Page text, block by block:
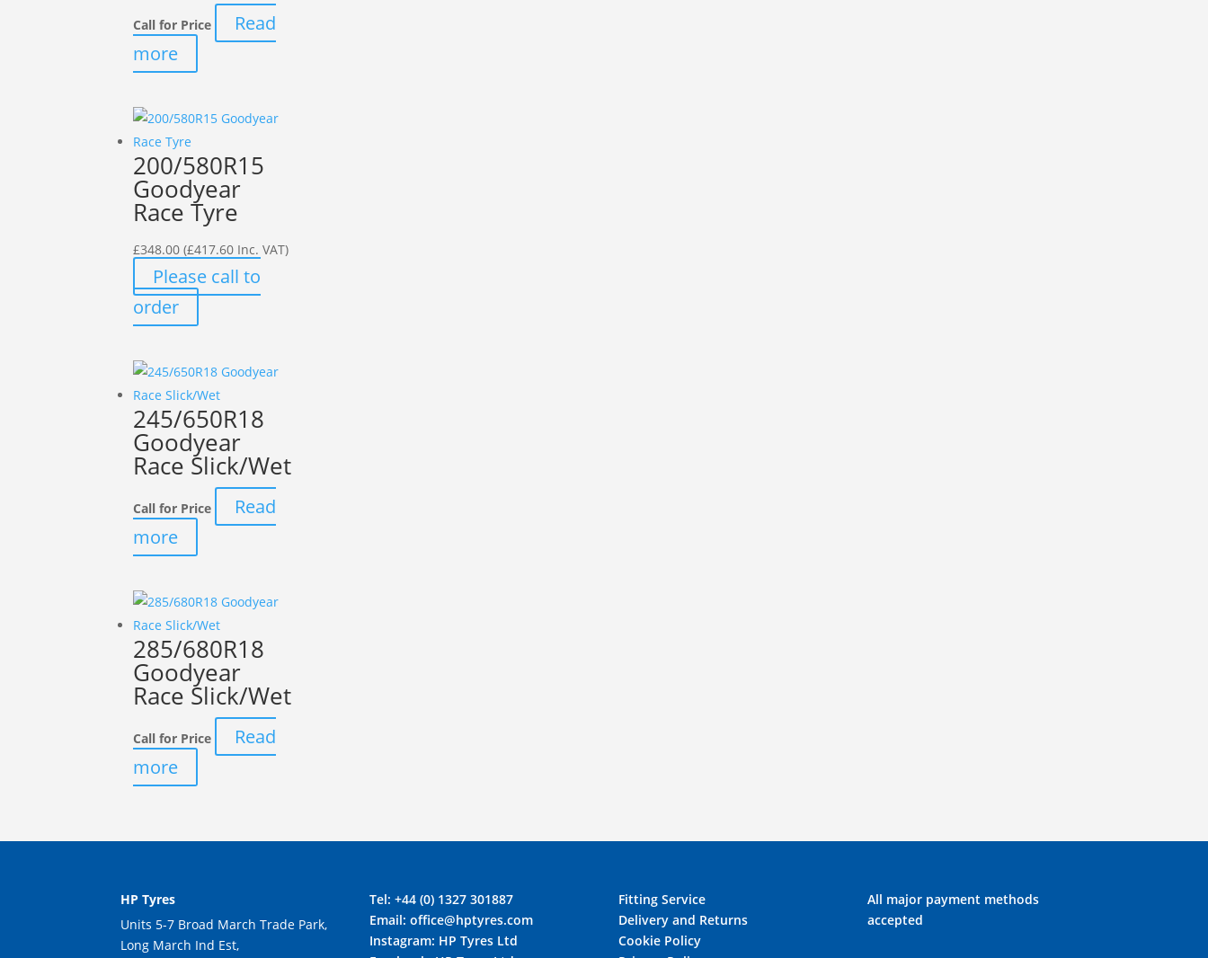
Call for Price
Read
more
200/580R15
Goodyear
Race Tyre
£348.00 (£417.60 Inc. VAT)
Please call to
order
245/650R18
Goodyear
Race Slick/Wet
Call for Price
Read
more
285/680R18
Goodyear
Race Slick/Wet
Call for Price
Read
more
HP Tyres
Units 5-7 Broad March Trade Park,
Long March Ind Est,
Tel:+44 (0) 1327 301887
Email:office@hptyres.com
Instagram: HP Tyres Ltd
Fitting Service
Delivery and Returns
Cookie Policy
All major payment methods
accepted